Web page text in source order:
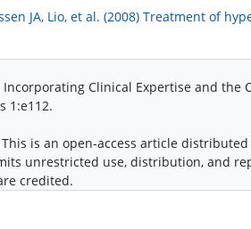
JA, Lio, et al. (2008) Treatment of
Incorporating Clinical Expertise and the
1:e112.
is an open-access article
unrestricted use, distribution, and
credited.